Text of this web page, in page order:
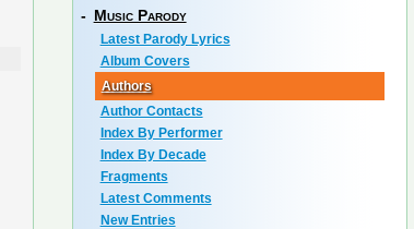
- Music Parody
Latest Parody Lyrics
Album Covers
Authors
Author Contacts
Index By Performer
Index By Decade
Fragments
Latest Comments
New Entries